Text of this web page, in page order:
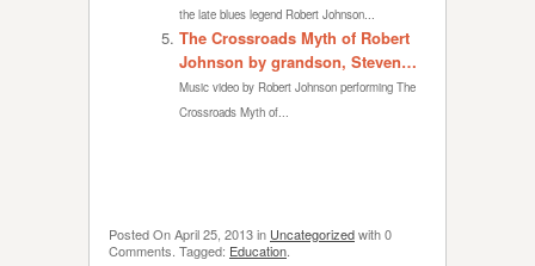
the late blues legend Robert Johnson...
The Crossroads Myth of Robert
Johnson by grandson, Steven…
Music video by Robert Johnson performing The
Crossroads Myth of...
Posted OnApril 25, 2013in Uncategorizedwith0
Comments Tagged: Education